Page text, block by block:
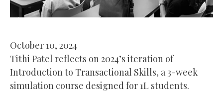
October 10, 2024
Tithi Patel reflects on 2024’s iteration of
Introduction to Transactional Skills, a 3-week
simulation course designed for 1L students.